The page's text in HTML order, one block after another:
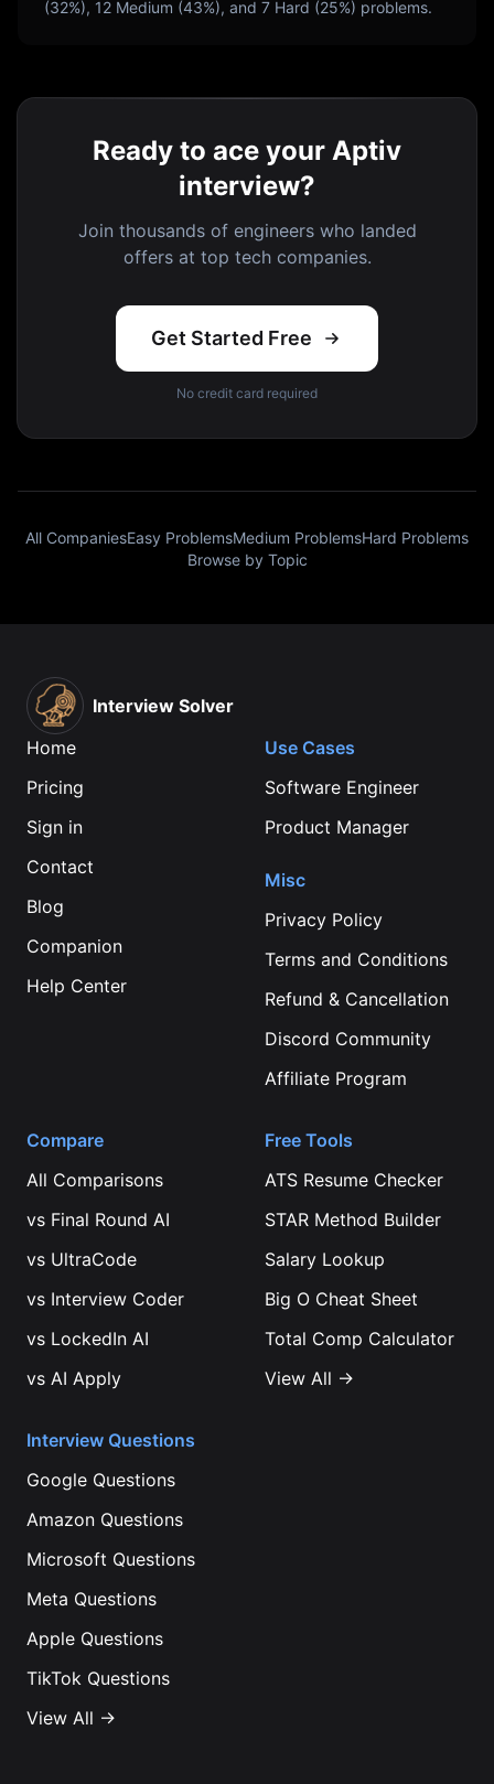
(32%), 12 Medium (43%), and 7 Hard (25%) problems.
Ready to ace your Aptiv
interview?
Join thousands of engineers who landed
offers at top tech companies.
Get Started Free
No credit card required
All CompaniesEasy ProblemsMedium ProblemsHard Problems
Browse by Topic
Interview Solver
Home
Pricing
Sign in
Contact
Blog
Companion
Help Center
Use Cases
Software Engineer
Product Manager
Misc
Privacy Policy
Terms and Conditions
Refund & Cancellation
Discord Community
Affiliate Program
Compare
All Comparisons
vs Final Round AI
vs UltraCode
vs Interview Coder
vs LockedIn AI
vs AI Apply
Free Tools
ATS Resume Checker
STAR Method Builder
Salary Lookup
Big O Cheat Sheet
Total Comp Calculator
View All →
Interview Questions
Google Questions
Amazon Questions
Microsoft Questions
Meta Questions
Apple Questions
TikTok Questions
View All →